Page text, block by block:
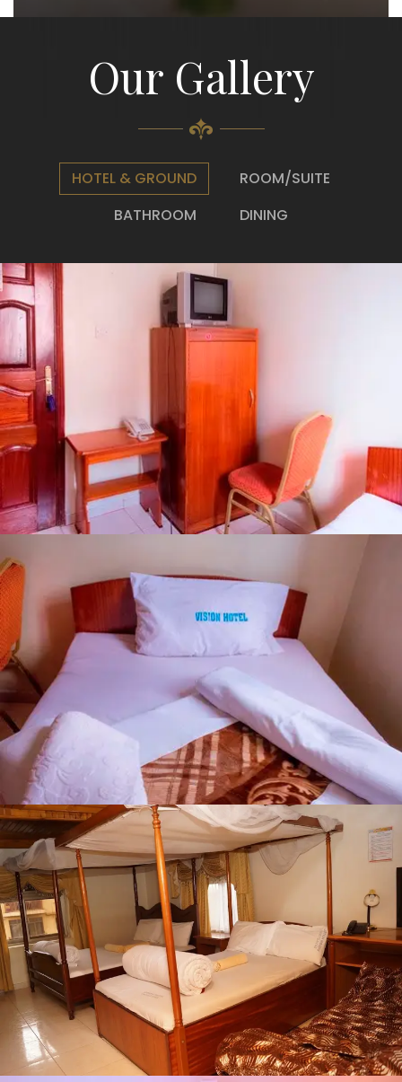
Our Gallery
HOTEL & GROUND
ROOM/SUITE
BATHROOM
DINING